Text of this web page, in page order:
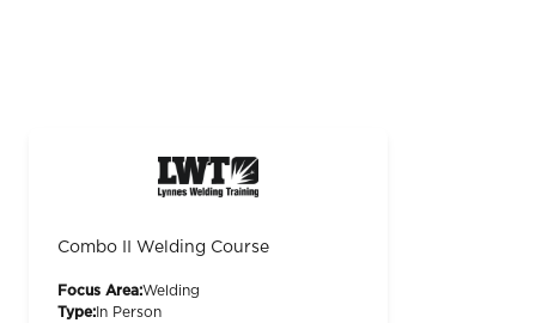
Combo II Welding Course
Focus Area:Welding
Type: In Person